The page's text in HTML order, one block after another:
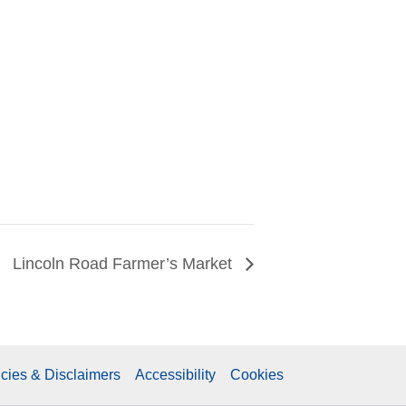
Lincoln Road Farmer’s Market
& Disclaimers Accessibility Cookies